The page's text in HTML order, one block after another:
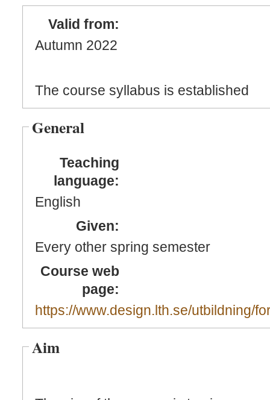
Valid from:
Autumn 2022
The course syllabus is established
General
Teaching
language:
English
Given:
Every other spring semester
Course web
page:
https://www.design.lth.se/utbildning/
Aim